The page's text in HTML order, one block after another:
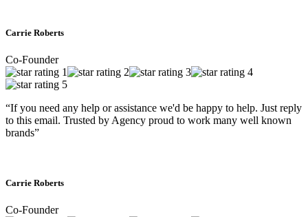
Carrie Roberts
Co-Founder
“If you need any help or assistance we'd be happy to help. Just reply
to this email. Trusted by Agency proud to work many well known
brands”
Carrie Roberts
Co-Founder